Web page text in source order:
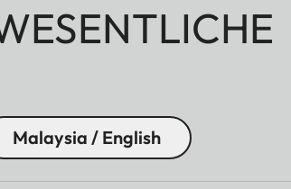
Malaysia / English